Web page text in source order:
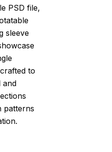
PSD file,
sleeve
to
and
patterns